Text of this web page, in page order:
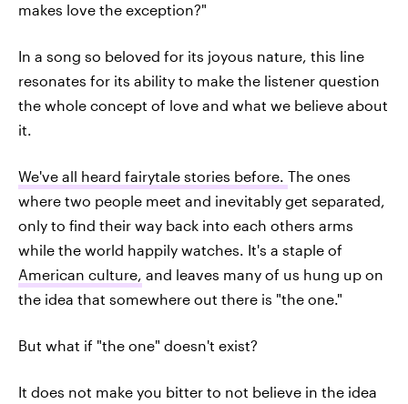
makes love the exception?"
In a song so beloved for its joyous nature, this line
resonates for its ability to make the listener question
the whole concept of love and what we believe about
it.
We've all heard fairytale stories before. The ones
where two people meet and inevitably get separated,
only to find their way back into each others arms
while the world happily watches. It's a staple of
American culture, and leaves many of us hung up on
the idea that somewhere out there is "the one."
But what if "the one" doesn't exist?
It does not make you bitter to not believe in the idea